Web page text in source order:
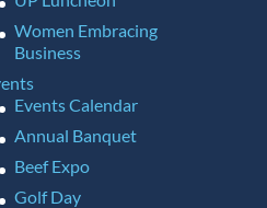
Women Embracing
Business
Events Calendar
Annual Banquet
Beef Expo
Golf Day